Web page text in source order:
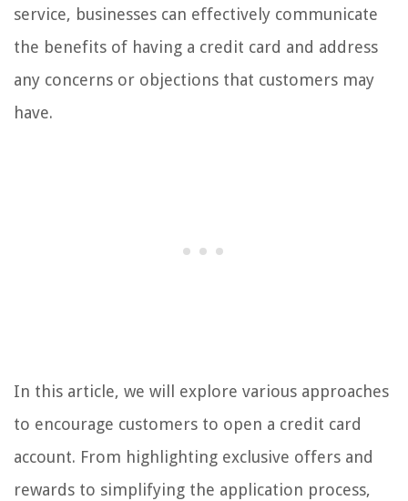
service, businesses can effectively communicate
the benefits of having a credit card and address
any concerns or objections that customers may
have.
In this article, we will explore various approaches
to encourage customers to open a credit card
account. From highlighting exclusive offers and
rewards to simplifying the application process,